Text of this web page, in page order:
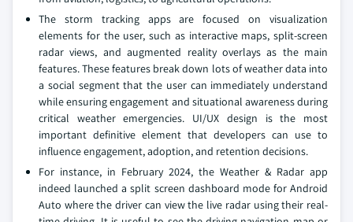
The storm tracking apps are focused on visualization
elements for the user, such as interactive maps, split-screen
radar views, and augmented reality overlays as the main
features. These features break down lots of weather data into
a social segment that the user can immediately understand
while ensuring engagement and situational awareness during
critical weather emergencies. UI/UX design is the most
important definitive element that developers can use to
influence engagement, adoption, and retention decisions.
For instance, in February 2024, the Weather & Radar app
indeed launched a split screen dashboard mode for Android
Auto where the driver can view the live radar using their real-